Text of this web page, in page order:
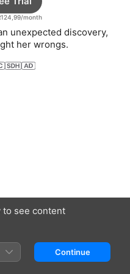
month
unexpected discovery,
her wrongs.
to see content
Continue